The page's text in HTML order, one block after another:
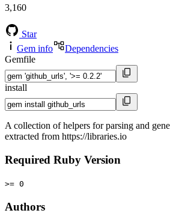
3,160
Star
Gem info
Dependencies
Gemfile
install
A collection of helpers for parsing and
extracted from https://libraries.io
Required Ruby Version
>= 0
Authors